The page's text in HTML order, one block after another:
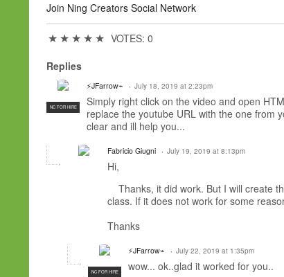
Join Ning Creators Social Network
★ ★ ★ ★ ★ VOTES: 0
Replies
NC FOR HIRE
⚡JFarrow⌁ July 18, 2019 at 2:23pm
Simply right click on the video and open
replace the youtube URL with the one from
clear and ill help you...
Fabricio Giugni July 19, 2019 at 8:13pm
Hi,
Thanks, it did work. But I will create
class. If it does not work for some
Thanks
NC FOR HIRE
⚡JFarrow⌁ July 22, 2019 at 1:35pm
wow... ok..glad it worked for you..